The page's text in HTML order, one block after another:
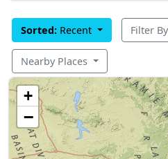
Sorted: Recent Filter
Nearby Places
+
−